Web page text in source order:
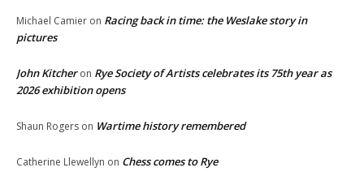
Michael Camier on Racing back in time: the Weslake story in
pictures
John Kitcheron Rye Society of Artists celebrates its 75th year as
2026 exhibition opens
Shaun Rogers on Wartime history remembered
Catherine Llewellyn on Chess comes to Rye